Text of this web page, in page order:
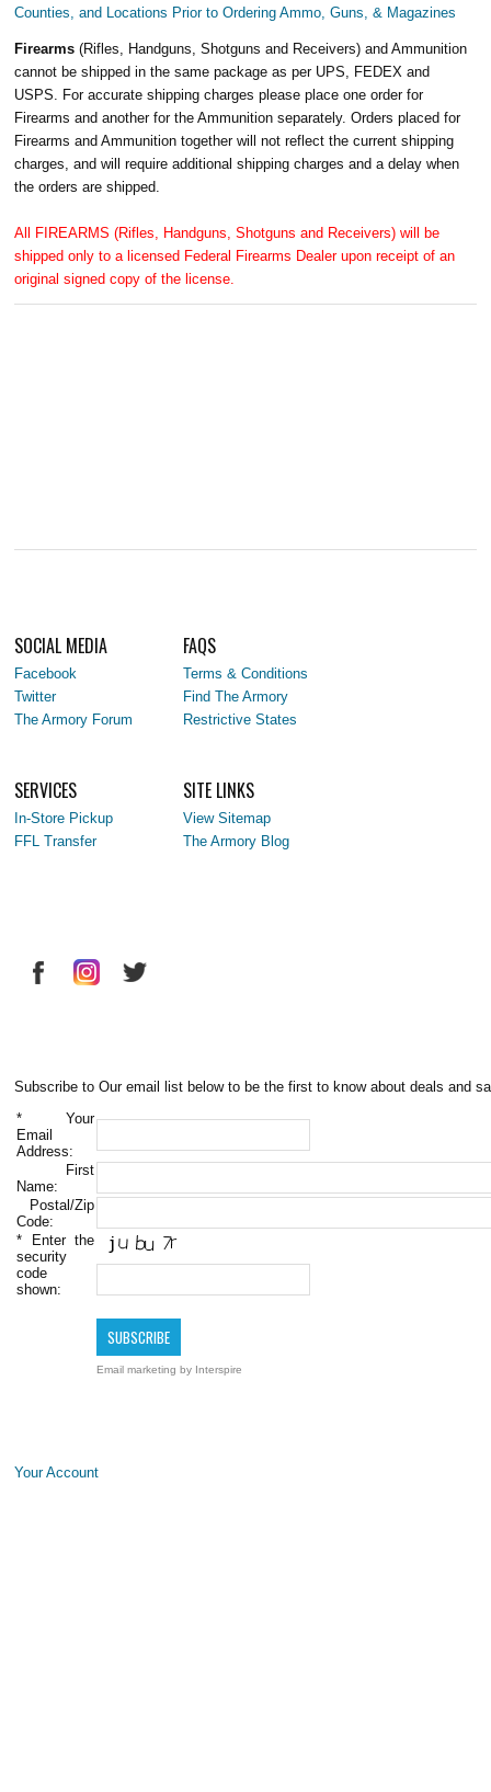
Counties, and Locations Prior to Ordering Ammo, Guns, & Magazines
Firearms(Rifles, Handguns, Shotguns and Receivers) and Ammunition
cannot be shipped in the same package as per UPS, FEDEX and
USPS. For accurate shipping charges please place one order for
Firearms and another for the Ammunition separately. Orders placed for
Firearms and Ammunition together will not reflect the current shipping
charges, and will require additional shipping charges and a delay when
the orders are shipped.
All FIREARMS (Rifles, Handguns, Shotguns and Receivers) will be
shipped only to a licensed Federal Firearms Dealer upon receipt of an
original signed copy of the license.
SOCIAL MEDIA
Facebook
Twitter
The Armory Forum
FAQS
Terms & Conditions
Find The Armory
Restrictive States
SERVICES
In-Store Pickup
FFL Transfer
SITE LINKS
View Sitemap
The Armory Blog
Subscribe to Our email list below to be the first to know about deals and
* Your
Email
Address:
First
Name:
Postal/Zip
Code:
* Enter the
security
code
shown:
Email marketing by Interspire
Your Account